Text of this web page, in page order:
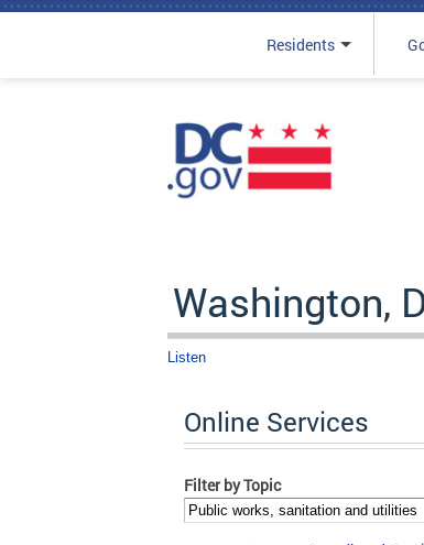
Residents
Washington,
Listen
Online Services
Filter by Topic